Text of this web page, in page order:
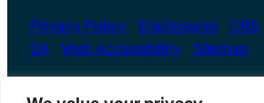
Privacy Policy Disclosures CRS
2A
Web Accessibility Sitemap